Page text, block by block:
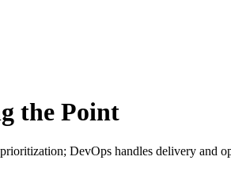
the Point
DevOps handles delivery and